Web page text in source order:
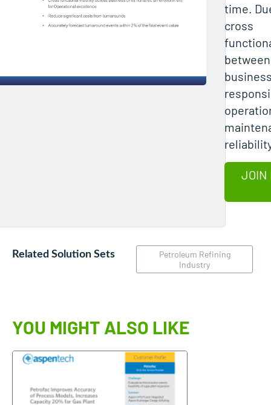
time.
cross
JOIN
Related Solution Sets
Petroleum Refining
Industry
YOU MIGHT ALSO LIKE